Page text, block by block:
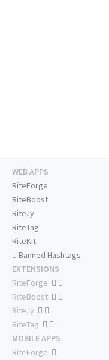
WEB APPS
RiteForge
RiteBoost
Rite.ly
RiteTag
RiteKit
Banned Hashtags
EXTENSIONS
RiteForge:
RiteBoost:
Rite.ly:
RiteTag:
MOBILE APPS
RiteForge: